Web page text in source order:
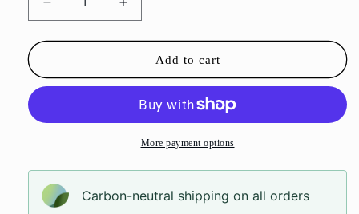
Decrease
quantity
for
&amp;
Skulls
Increase
quantity
for
Raspberry
&amp;
Foam
Skulls
Add to cart
More payment options
Carbon-neutral shipping on all orders